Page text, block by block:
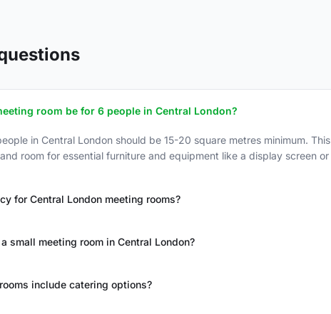
room be for 6 people in Central London?
in Central London should be 15-20 square metres minimum.
room for essential furniture and equipment like a display screen
for Central London meeting rooms?
small meeting room in Central London?
include catering options?